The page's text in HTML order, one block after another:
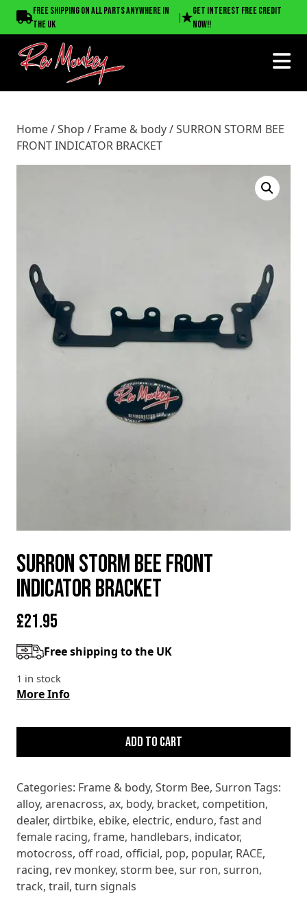
Free shipping on all parts anywhere in
the UK
|
Get interest free credit
now!!
Home /Shop/Frame & body/ SURRON STORM BEE FRONT
INDICATOR BRACKET
Home/Shop / Frame & body/ SURRON STORM BEE
FRONT INDICATOR BRACKET
SURRON STORM BEE FRONT
INDICATOR BRACKET
£21.95
Free shipping to the UK
1 in stock
More Info
SURRON
BEE
INDICATOR
BRACKET
quantity
Add to cart
Categories: Frame & body, Storm Bee, Surron Tags:
alloy, arenacross, ax, body, bracket, competition,
dealer, dirtbike, ebike, electric, enduro, fast and
female racing, frame, handlebars, indicator,
motocross, off road, official, pop, popular, RACE,
racing, rev monkey, storm bee, sur ron, surron,
track, trail, turn signals